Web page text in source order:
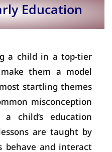
Education
a child in a top-tier
them a model
startling themes
misconception
child’s education
are taught by
behave and interact